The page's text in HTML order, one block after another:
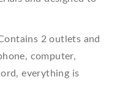
2 outlets and
computer,
everything is